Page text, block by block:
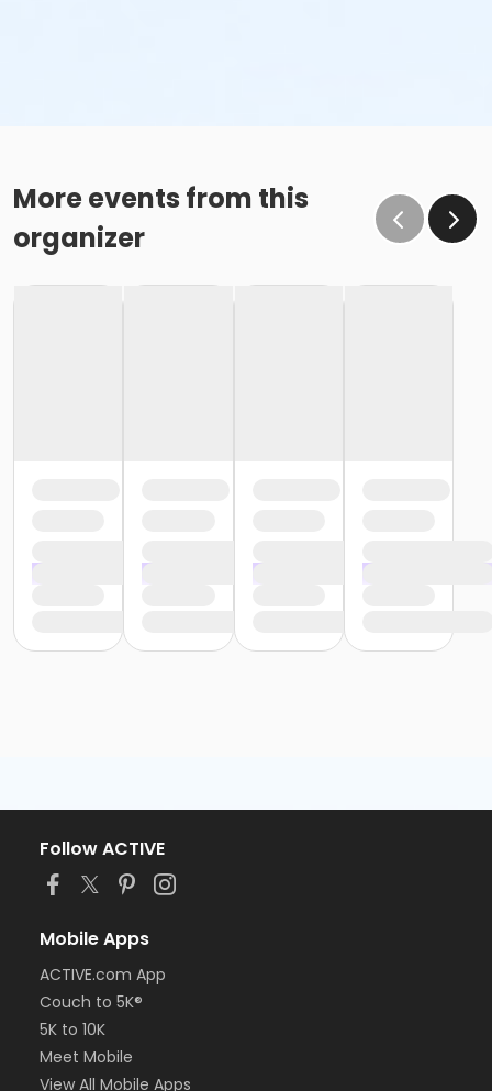
More events from this
organizer
Follow ACTIVE
Mobile Apps
ACTIVE.com App
Couch to 5K®
5K to 10K
Meet Mobile
View All Mobile Apps